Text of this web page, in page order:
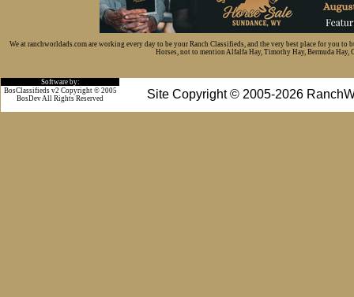
We at ranchworldads.com are working every day to be your Ranch Classifieds, and the very best place for you
Horses, not to mention Alfalfa Hay, Timothy Hay, Bermuda Hay,
Software by:
Site Copyright © 2005-2026
BosClassifieds v2 Copyright © 2005
BosDev All Rights Reserved